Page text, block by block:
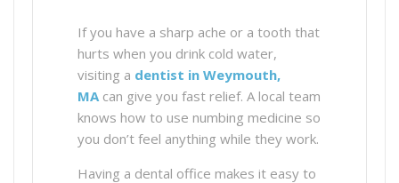
If you have a sharp ache or a tooth that
hurts when you drink cold water,
visiting a dentist in Weymouth,
MA can give you fast relief. A local team
knows how to use numbing medicine so
you don’t feel anything while they work.
Having a dental office makes it easy to